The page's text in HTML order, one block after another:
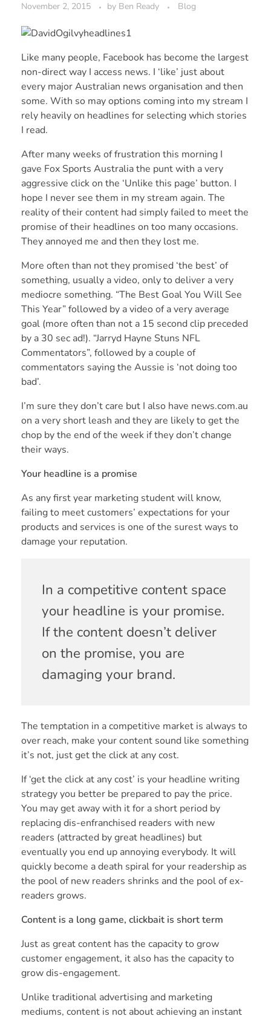
November 2, 2015 by Ben Ready Blog
Like many people, Facebook has become the largest
non-direct way I access news. I ‘like’ just about
every major Australian news organisation and then
some. With so may options coming into my stream I
rely heavily on headlines for selecting which stories
I read.
After many weeks of frustration this morning I
gave Fox Sports Australia the punt with a very
aggressive click on the ‘Unlike this page’ button. I
hope I never see them in my stream again. The
reality of their content had simply failed to meet the
promise of their headlines on too many occasions.
They annoyed me and then they lost me.
More often than not they promised ‘the best’ of
something, usually a video, only to deliver a very
mediocre something. “The Best Goal You Will See
This Year” followed by a video of a very average
goal (more often than not a 15 second clip preceded
by a 30 sec ad!). “Jarryd Hayne Stuns NFL
Commentators”, followed by a couple of
commentators saying the Aussie is ‘not doing too
bad’.
I’m sure they don’t care but I also have news.com.au
on a very short leash and they are likely to get the
chop by the end of the week if they don’t change
their ways.
Your headline is a promise
As any first year marketing student will know,
failing to meet customers’ expectations for your
products and services is one of the surest ways to
damage your reputation.
In a competitive content space
your headline is your promise.
If the content doesn’t deliver
on the promise, you are
damaging your brand.
The temptation in a competitive market is always to
over reach, make your content sound like something
it’s not, just get the click at any cost.
If ‘get the click at any cost’ is your headline writing
strategy you better be prepared to pay the price.
You may get away with it for a short period by
replacing dis-enfranchised readers with new
readers (attracted by great headlines) but
eventually you end up annoying everybody. It will
quickly become a death spiral for your readership as
the pool of new readers shrinks and the pool of ex-
readers grows.
Content is a long game, clickbait is short term
Just as great content has the capacity to grow
customer engagement, it also has the capacity to
grow dis-engagement.
Unlike traditional advertising and marketing
mediums, content is not about achieving an instant